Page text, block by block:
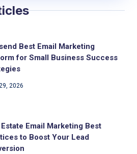
Best Email Marketing
for Small Business Success
2026
Estate Email Marketing Best
to Boost Your Lead